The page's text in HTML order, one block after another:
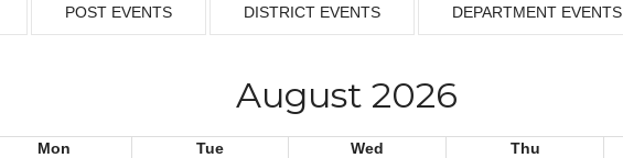
POST EVENTS DISTRICT EVENTS DEPARTMENT EVENTS
August 2026
Mon Tue Wed Thu